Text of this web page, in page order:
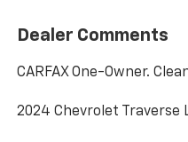
Dealer Comments
CARFAX One-Owner.
2024 Chevrolet Traverse